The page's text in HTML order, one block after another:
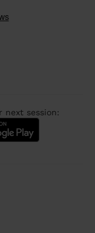
next session: